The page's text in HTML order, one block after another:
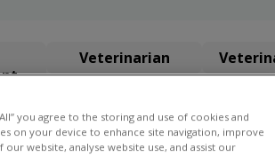
Veterinarian
you agree to the storing and use of cookies and
on your device to enhance site navigation, improve
website, analyse website use, and assist our